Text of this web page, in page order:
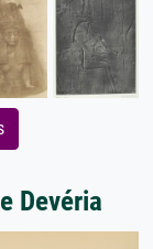
Devéria